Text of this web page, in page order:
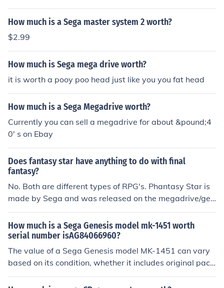
tal Kombat 2' and 'Aladdin'. These are all considered m
uch beloved classics.
How much is a Sega master system 2 worth?
$2.99
How much is Sega mega drive worth?
it is worth a pooy poo head just like you you fat head
How much is a Sega Megadrive worth?
Currently you can sell a megadrive for about &pound;4
0' s on Ebay
Does fantasy star have anything to do with final
fantasy?
No. Both are different types of RPG's. Phantasy Star is
made by Sega and was released on the megadrive/gen
esis system. Final Fantasy is made by Square Enix and
runs on multiple platforms except for sega genesis/meg
adrive. Final Fantasy games are much more user friendl
y.
How much is a Sega Genesis model mk-1451 worth
serial number isAG84066960?
The value of a Sega Genesis model MK-1451 can vary
based on its condition, whether it includes original pack
aging, and if it comes with accessories or games. Gener